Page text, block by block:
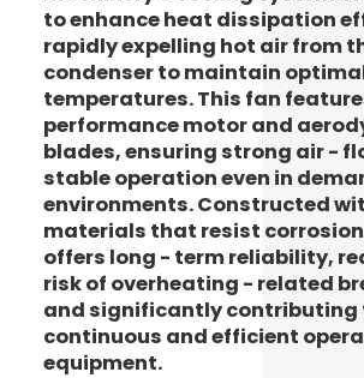
to enhance heat dissipation
rapidly expelling hot air from
condenser to maintain
temperatures. This fan
performance motor and
blades, ensuring strong air -
stable operation even in
environments. Constructed
materials that resist
offers long - term reliability,
risk of overheating - related
and significantly contributing
continuous and efficient
equipment.